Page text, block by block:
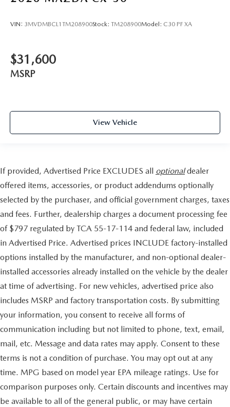
VIN: 3MVDMBCL1TM208900Stock: TM208900Model: C30 PF XA
$31,600
MSRP
View Vehicle
If provided, Advertised Price EXCLUDES all optionaldealer
offered items, accessories, or product addendums optionally
selected by the purchaser, and official government charges, taxes
and fees. Further, dealership charges a document processing fee
of $797 regulated by TCA 55-17-114 and federal law, included
in Advertised Price. Advertised prices INCLUDE factory-installed
options installed by the manufacturer, and non-optional dealer-
installed accessories already installed on the vehicle by the dealer
at time of advertising. For new vehicles, advertised price also
includes MSRP and factory transportation costs. By submitting
your information, you consent to receive all forms of
communication including but not limited to phone, text, email,
mail, etc. Message and data rates may apply. Consent to these
terms is not a condition of purchase. You may opt out at any
time. MPG based on model year EPA mileage ratings. Use for
comparison purposes only. Certain discounts and incentives may
be available to all of the general public, or may have certain